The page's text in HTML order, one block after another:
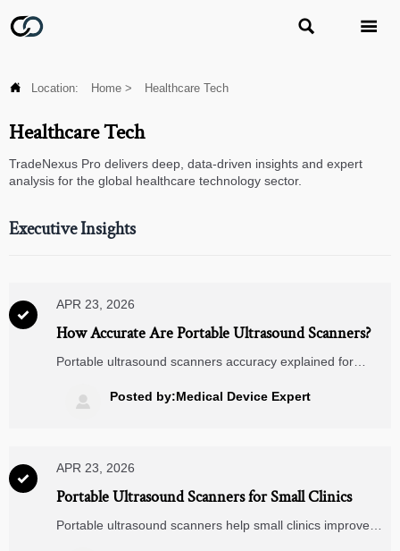
 
 Location: Home > Healthcare Tech
Healthcare Tech
TradeNexus Pro delivers deep, data-driven insights and expert
analysis for the global healthcare technology sector.
Executive Insights

APR 23, 2026
How Accurate Are Portable Ultrasound Scanners?
Portable ultrasound scanners accuracy explained for
carts, wearable ECG monitors and digital blood pressure
monitors. Click to assess fit.
 Posted by:Medical Device Expert

APR 23, 2026
Portable Ultrasound Scanners for Small Clinics
Portable ultrasound scanners help small clinics improve